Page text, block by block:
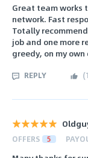
Great team works
network. Fast
Totally
job and one more
greedy, on my
REPLY (
OFFERS 5